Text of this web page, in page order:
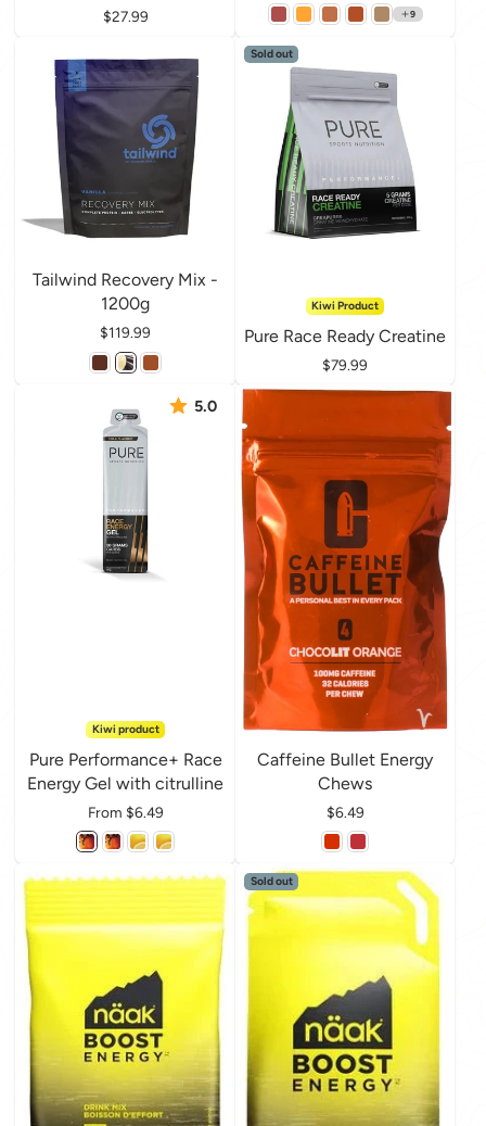
Price
$27.99 9
Tailwind Recovery Mix -
1200g
Price
$119.99
Sold out
Kiwi Product
Pure Race Ready Creatine
Price
$79.99
5.0
Kiwi product
Pure Performance+ Race
Energy Gel with citrulline
Price
From $6.49
Caffeine Bullet Energy
Chews
Price
$6.49
Sold out